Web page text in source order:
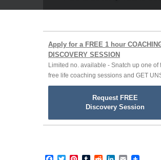
Apply for a FREE 1 hour
DISCOVERY SESSION
Limited no. available - Snatch up one of
free life coaching sessions and GET
Request FREE
Discovery Session